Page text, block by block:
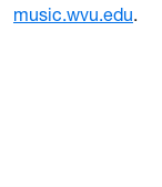
music.wvu.edu.